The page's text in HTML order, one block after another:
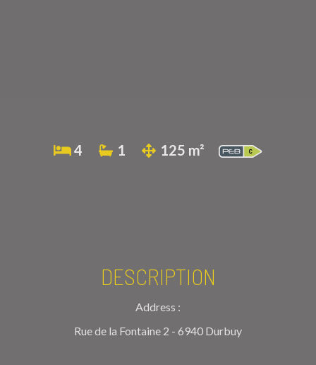
4 1 125 m²
DESCRIPTION
Address :
Rue de la Fontaine 2 - 6940 Durbuy